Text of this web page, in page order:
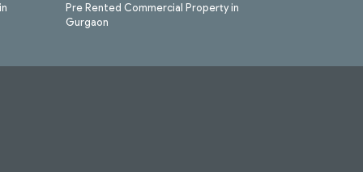
Pre Rented Commercial Property in
Gurgaon